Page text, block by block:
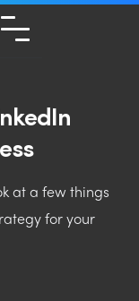
at a few things
for your